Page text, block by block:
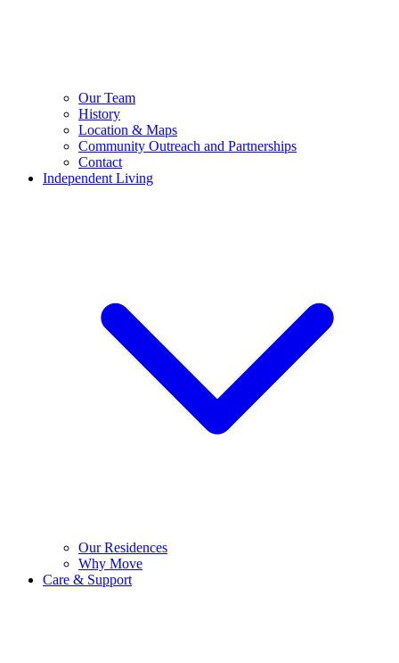
Our Team
History
Location & Maps
Community Outreach and Partnerships
Contact
Independent Living
Our Residences
Why Move
Care & Support